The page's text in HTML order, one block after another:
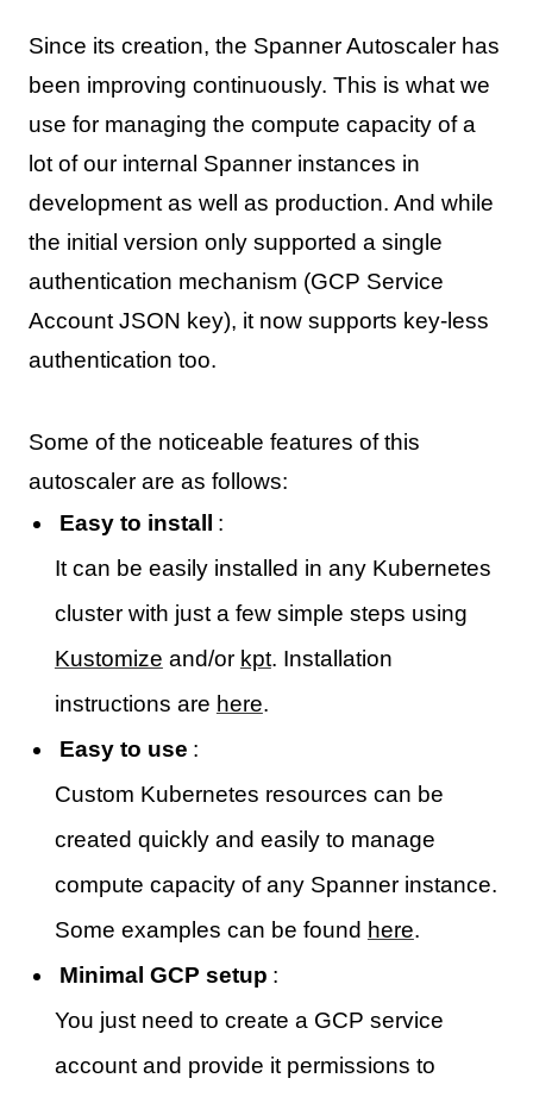
Since its creation, the Spanner Autoscaler has
been improving continuously. This is what we
use for managing the compute capacity of a
lot of our internal Spanner instances in
development as well as production. And while
the initial version only supported a single
authentication mechanism (GCP Service
Account JSON key), it now supports key-less
authentication too.
Some of the noticeable features of this
autoscaler are as follows:
Easy to install
:
It can be easily installed in any Kubernetes
cluster with just a few simple steps using
Kustomize and/or kpt. Installation
instructions are here.
Easy to use :
Custom Kubernetes resources can be
created quickly and easily to manage
compute capacity of any Spanner instance.
Some examples can be found here.
Minimal GCP setup :
You just need to create a GCP service
account and provide it permissions to